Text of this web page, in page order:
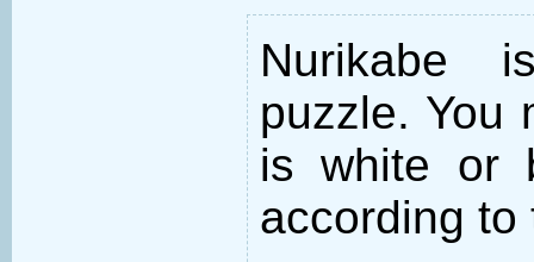
Nurikabe
puzzle. You
is white or
according to